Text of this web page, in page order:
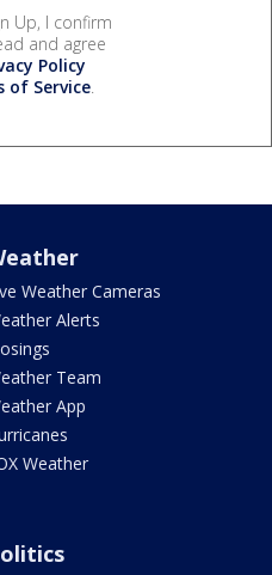
Up, I confirm
and agree
Policy
of Service.
Weather Cameras
Alerts
Team
App
Weather